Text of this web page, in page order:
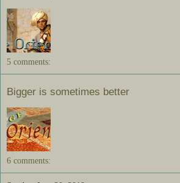
5 comments:
Bigger is sometimes better
6 comments: